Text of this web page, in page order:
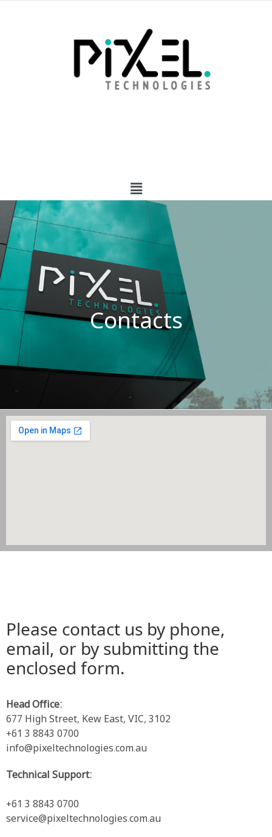
Contacts
Please contact us by phone,
email, or by submitting the
enclosed form.
Head Office:
677 High Street, Kew East, VIC, 3102
+61 3 8843 0700
info@pixeltechnologies.com.au
Technical Support:
+61 3 8843 0700
service@pixeltechnologies.com.au